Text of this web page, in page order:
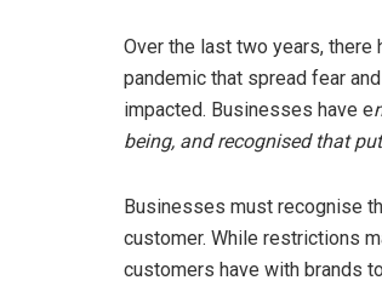
Over the last two years, there
pandemic that spread fear
impacted. Businesses have e
being, and recognised that
Businesses must recognise
customer. While restrictions
customers have with brands